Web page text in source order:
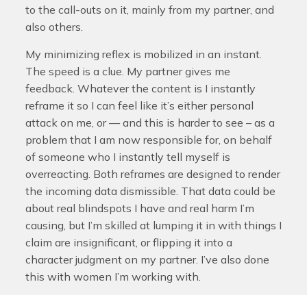
to the call-outs on it, mainly from my partner, and
also others.
My minimizing reflex is mobilized in an instant.
The speed is a clue. My partner gives me
feedback. Whatever the content is I instantly
reframe it so I can feel like it’s either personal
attack on me, or — and this is harder to see – as a
problem that I am now responsible for, on behalf
of someone who I instantly tell myself is
overreacting. Both reframes are designed to render
the incoming data dismissible. That data could be
about real blindspots I have and real harm I’m
causing, but I’m skilled at lumping it in with things I
claim are insignificant, or flipping it into a
character judgment on my partner. I’ve also done
this with women I’m working with.